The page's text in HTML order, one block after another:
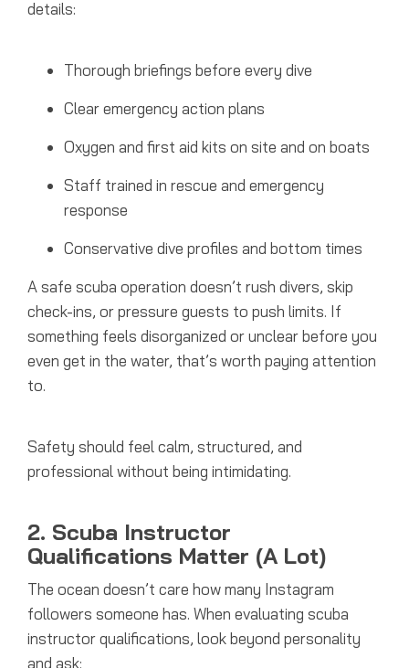
details:
Thorough briefings before every dive
Clear emergency action plans
Oxygen and first aid kits on site and on boats
Staff trained in rescue and emergency
response
Conservative dive profiles and bottom times
A safe scuba operation doesn’t rush divers, skip
check-ins, or pressure guests to push limits. If
something feels disorganized or unclear before you
even get in the water, that’s worth paying attention
to.
Safety should feel calm, structured, and
professional without being intimidating.
2. Scuba Instructor
Qualifications Matter (A Lot)
The ocean doesn’t care how many Instagram
followers someone has. When evaluating scuba
instructor qualifications, look beyond personality
and ask: